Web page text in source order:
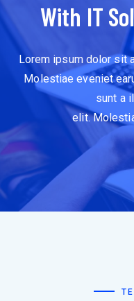
With IT
Lorem ipsum dolor sit
Molestiae eveniet
sunt a
elit.